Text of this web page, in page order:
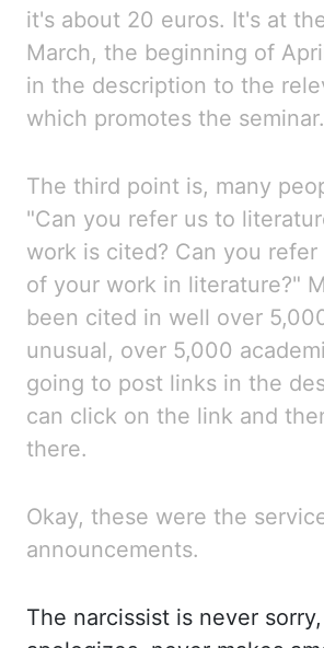
it's about 20 euros. It's at
March, the beginning of
in the description to the
which promotes the seminar.
The third point is, many
"Can you refer us to
work is cited? Can you
of your work in literature?"
been cited in well over
unusual, over 5,000
going to post links in the
can click on the link and
there.
Okay, these were the
announcements.
The narcissist is never